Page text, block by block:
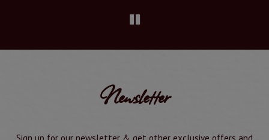
Newsletter
Sign up for our newsletter & get other exclusive offers and